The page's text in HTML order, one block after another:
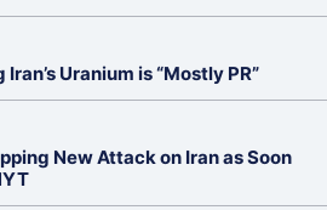
Uranium is “Mostly PR”
New Attack on Iran as Soon